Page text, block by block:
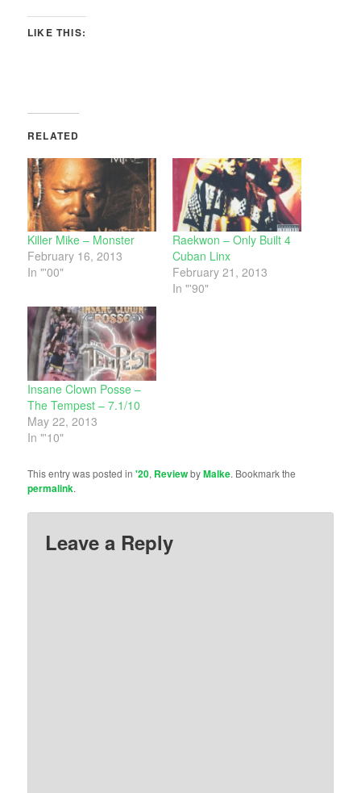
LIKE THIS:
RELATED
Killer Mike – Monster
February 16, 2013
In "'00"
Raekwon – Only Built 4
Cuban Linx
February 21, 2013
In "'90"
Insane Clown Posse –
The Tempest – 7.1/10
May 22, 2013
In "'10"
This entry was posted in'20, ReviewbyMalke. Bookmark the
permalink.
Leave a Reply